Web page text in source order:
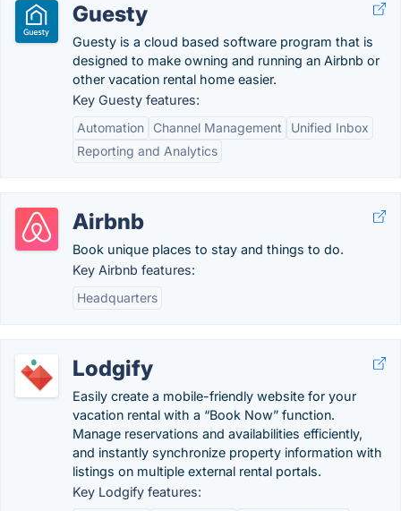
Guesty
Guesty is a cloud based software program that is
designed to make owning and running an Airbnb or
other vacation rental home easier.
Key Guesty features:
Automation
Channel Management
Unified Inbox
Reporting and Analytics
Airbnb
Book unique places to stay and things to do.
Key Airbnb features:
Headquarters
Lodgify
Easily create a mobile-friendly website for your
vacation rental with a “Book Now” function.
Manage reservations and availabilities efficiently,
and instantly synchronize property information with
listings on multiple external rental portals.
Key Lodgify features: